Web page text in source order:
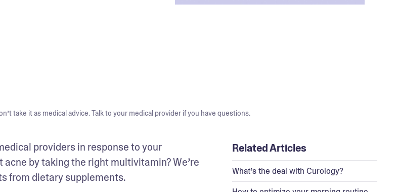
take it as medical advice. Talk to your medical provider if you have questions.
providers in response to your
by taking the right multivitamin? We’re
from dietary supplements.
Related Articles
What’s the deal with Curology?